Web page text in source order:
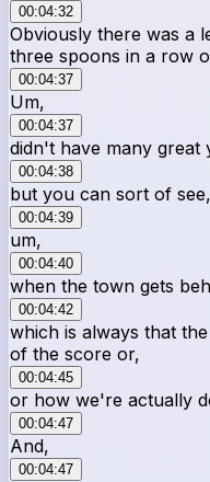
00:04:32
Obviously there was a
three spoons in a row
00:04:37
Um,
00:04:37
didn't have many great
00:04:38
but you can sort of see,
00:04:39
um,
00:04:40
when the town gets
00:04:42
which is always that
of the score or,
00:04:45
or how we're actually
00:04:47
And,
00:04:47